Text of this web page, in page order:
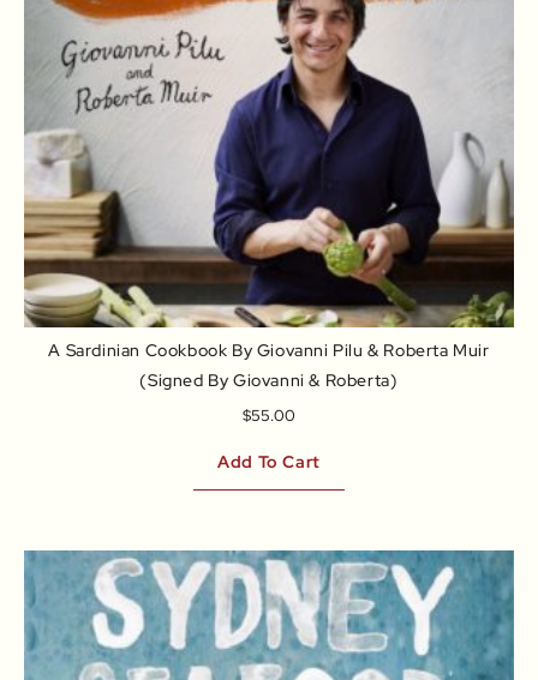
A Sardinian Cookbook By Giovanni Pilu & Roberta Muir
(signed By Giovanni & Roberta)
$55.00
Add To Cart